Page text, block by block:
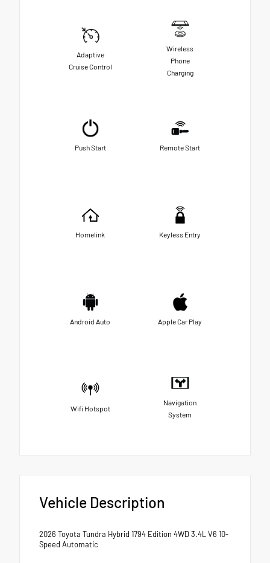
Adaptive
Cruise Control
Wireless
Phone
Charging
Push Start Remote Start
Homelink Keyless Entry
Android Auto Apple Car Play
Wifi Hotspot
Navigation
System
Vehicle Description
2026 Toyota Tundra Hybrid 1794 Edition 4WD 3.4L V6 10-
Speed Automatic